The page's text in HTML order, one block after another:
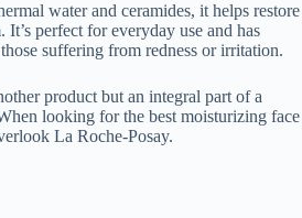
water and ceramides, it helps restore
It’s perfect for everyday use and has
suffering from redness or irritation.
product but an integral part of a
looking for the best moisturizing face
La Roche-Posay.